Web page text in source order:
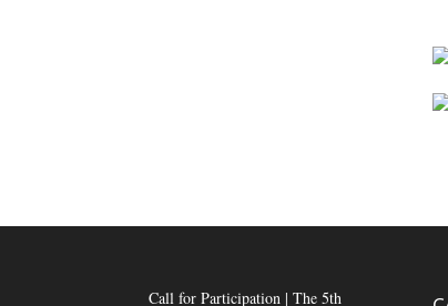
Call for Participation | The 5th